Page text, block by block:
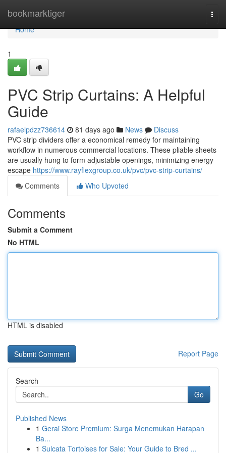
bookmarktiger
Home
Home
1
PVC Strip Curtains: A Helpful
Guide
rafaelpdzz736614 81 days ago News
Discuss
PVC strip dividers offer a economical remedy for maintaining
workflow in numerous commercial locations. These pliable sheets
are usually hung to form adjustable openings, minimizing energy
escape https://www.rayflexgroup.co.uk/pvc/pvc-strip-curtains/
Comments
Who Upvoted
Comments
Submit a Comment
No HTML
HTML is disabled
Report Page
Search
Go
Published News
1 Gerai Store Premium: Surga Menemukan Harapan
Ba...
1 Sulcata Tortoises for Sale: Your Guide to Bred ...